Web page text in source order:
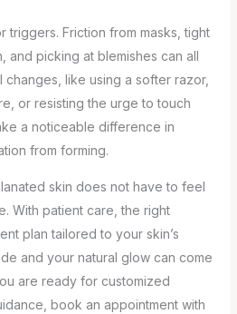
triggers. Friction from masks, tight
and picking at blemishes can all
changes, like using a softer razor,
or resisting the urge to touch
a noticeable difference in
from forming.
skin does not have to feel
With patient care, the right
plan tailored to your skin’s
and your natural glow can come
are ready for customized
book an appointment with